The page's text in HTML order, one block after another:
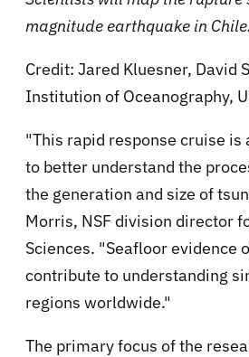
magnitude earthquake in Chile.
Credit: Jared Kluesner, David
Institution of Oceanography,
"This rapid response cruise
to better understand the
the generation and size of
Morris, NSF division director
Sciences. "Seafloor evidence
contribute to understanding
regions worldwide."
The primary focus of the